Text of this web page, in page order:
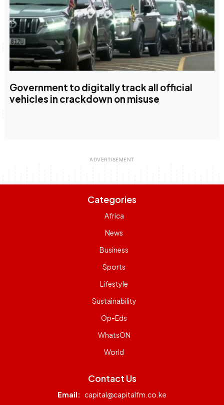
Government to digitally track all official
vehicles in crackdown on misuse
Categories
Africa
News
Business
Sports
Lifestyle
Sustainability
Op-Eds
WhatsON
World
Contact Us
Email: capital@capitalfm.co.ke